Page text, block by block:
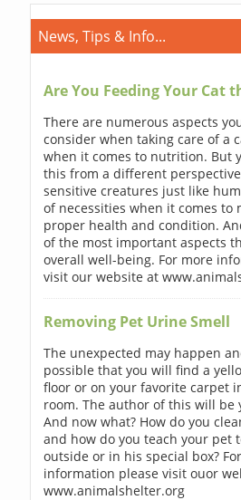
News, Tips & Info...
Are You Feeding Your Cat
There are numerous aspects
consider when taking care of a
when it comes to nutrition. But
this from a different
sensitive creatures just like
of necessities when it comes to
proper health and condition.
of the most important aspects
overall well-being. For more
visit our website at
Removing Pet Urine Smell
The unexpected may happen
possible that you will find a
floor or on your favorite carpet
room. The author of this will be
And now what? How do you
and how do you teach your pet
outside or in his special box?
information please visit ouor
www.animalshelter.org